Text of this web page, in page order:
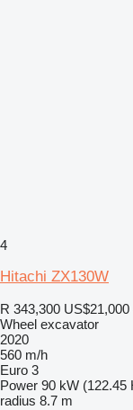
4
Hitachi ZX130W
R 343,300 US$21,000
Wheel excavator
2020
560 m/h
Euro 3
Power 90 kW (122.45
radius 8.7 m